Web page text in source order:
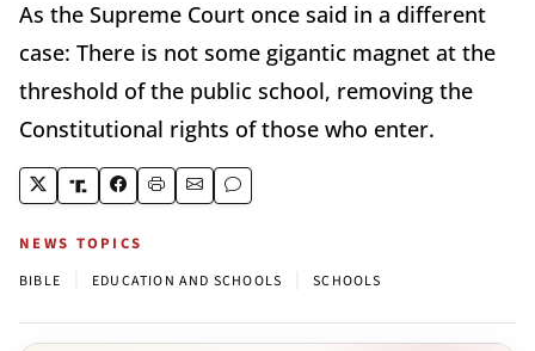
As the Supreme Court once said in a different
case: There is not some gigantic magnet at the
threshold of the public school, removing the
Constitutional rights of those who enter.
NEWS TOPICS
BIBLE EDUCATION AND SCHOOLS SCHOOLS